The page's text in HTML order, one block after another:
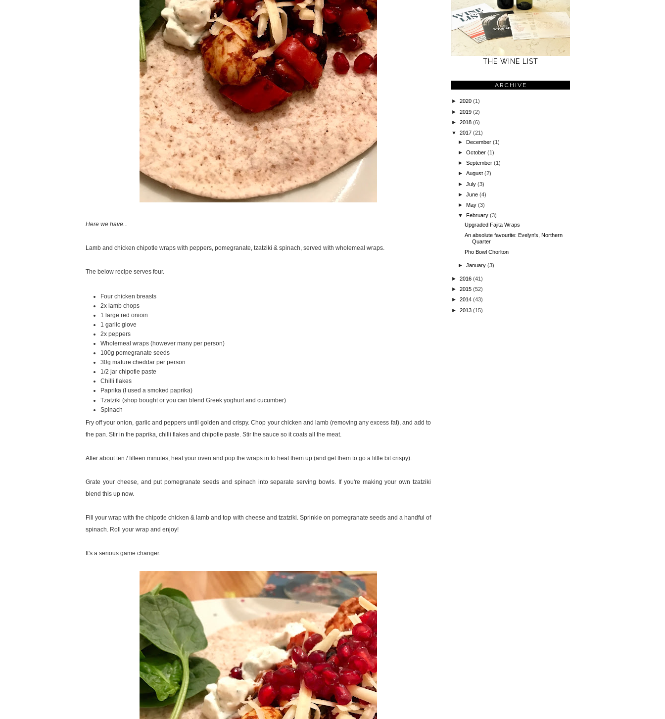
Here we have...
Lamb and chicken chipotle wraps with peppers, pomegranate, tzatziki & spinach, served with wholemeal wraps.
The below recipe serves four.
Four chicken breasts
2x lamb chops
1 large red onioin
1 garlic glove
2x peppers
Wholemeal wraps (however many per person)
100g pomegranate seeds
30g mature cheddar per person
1/2 jar chipotle paste
Chilli flakes
Paprika (I used a smoked paprika)
Tzatziki (shop bought or you can blend Greek yoghurt and cucumber)
Spinach
Fry off your onion, garlic and peppers until golden and crispy. Chop your chicken and lamb (removing any excess fat), and add to
the pan. Stir in the paprika, chilli flakes and chipotle paste. Stir the sauce so it coats all the meat.
After about ten / fifteen minutes, heat your oven and pop the wraps in to heat them up (and get them to go a little bit crispy).
Grate your cheese, and put pomegranate seeds and spinach into separate serving bowls. If you're making your own tzatziki
blend this up now.
Fill your wrap with the chipotle chicken & lamb and top with cheese and tzatziki. Sprinkle on pomegranate seeds and a handful of
spinach. Roll your wrap and enjoy!
It's a serious game changer.
THE WINE LIST
ARCHIVE
► 2020 (1)
► 2019 (2)
► 2018 (6)
▼ 2017 (21)
►December(1)
►October(1)
►September(1)
►August(2)
►July(3)
►June(4)
►May(3)
▼
February(3)
Upgraded Fajita Wraps
An absolute favourite: Evelyn's, Northern
Quarter
Pho Bowl Chorlton
►January(3)
► 2016 (41)
► 2015 (52)
► 2014 (43)
► 2013 (15)